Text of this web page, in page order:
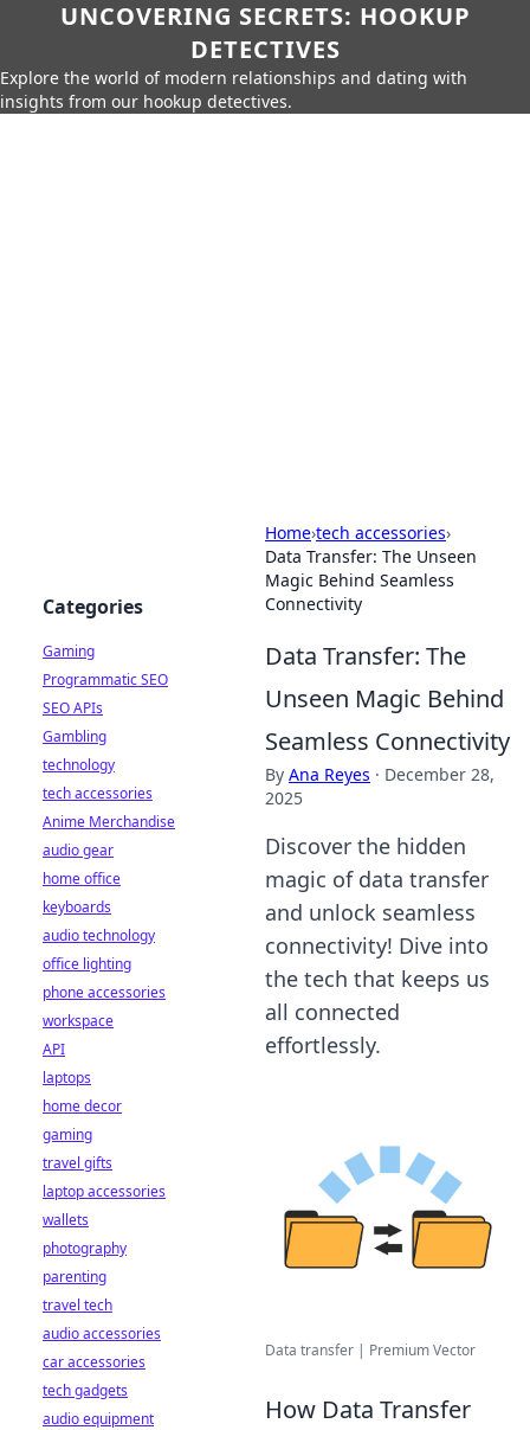
UNCOVERING SECRETS: HOOKUP
DETECTIVES
Explore the world of modern relationships and dating with
insights from our hookup detectives.
Home›tech accessories›
Data Transfer: The Unseen
Magic Behind Seamless
Connectivity
Data Transfer: The
Unseen Magic Behind
Seamless Connectivity
By Ana Reyes · December 28,
2025
Discover the hidden
magic of data transfer
and unlock seamless
connectivity! Dive into
the tech that keeps us
all connected
effortlessly.
Data transfer | Premium Vector
How Data Transfer
Categories
Gaming
Programmatic SEO
SEO APIs
Gambling
technology
tech accessories
Anime Merchandise
audio gear
home office
keyboards
audio technology
office lighting
phone accessories
workspace
API
laptops
home decor
gaming
travel gifts
laptop accessories
wallets
photography
parenting
travel tech
audio accessories
car accessories
tech gadgets
audio equipment